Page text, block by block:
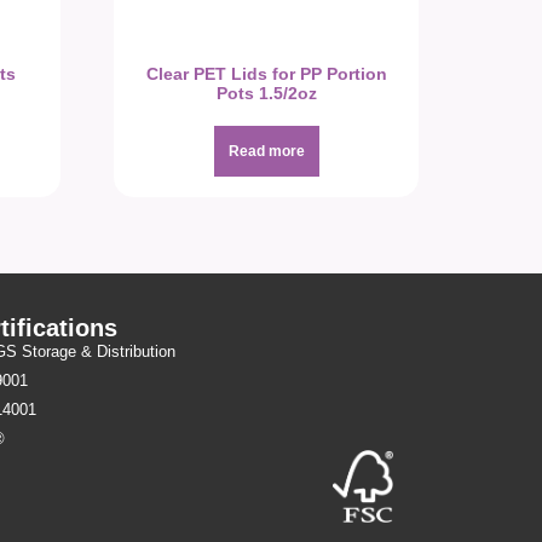
Clear PET Lids for PP Portion
Pots 1.5/2oz
Read more
Storage & Distribution